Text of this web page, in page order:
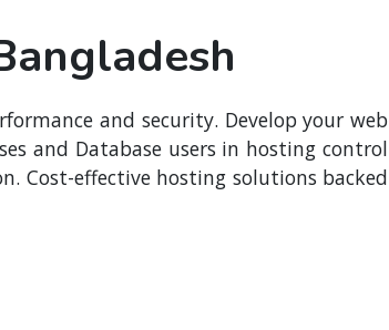
and security. Develop your web
and Database users in hosting control
Cost-effective hosting solutions backed